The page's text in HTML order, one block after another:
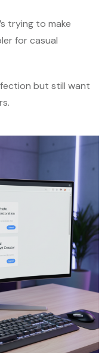
trying to make
for casual
but still want